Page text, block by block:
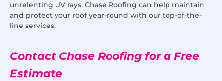
unrelenting UV rays, Chase Roofing can help maintain
and protect your roof year-round with our top-of-the-
line services.
Contact Chase Roofing for a Free
Estimate